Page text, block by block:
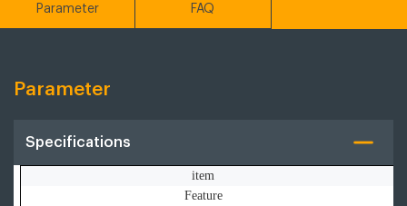
Parameter FAQ
Parameter
Specifications
item
Feature